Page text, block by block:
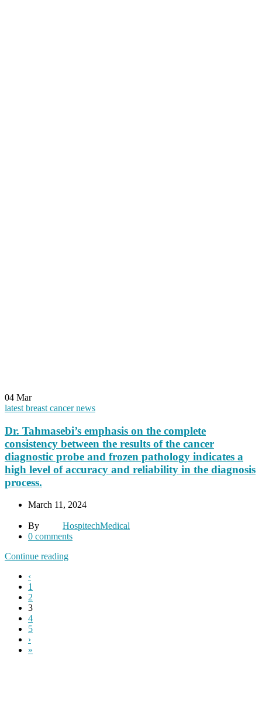
04 Mar
latest breast cancer news
Dr. Tahmasebi’s emphasis on the complete
consistency between the results of the cancer
diagnostic probe and frozen pathology indicates a
high level of accuracy and reliability in the diagnosis
process.
March 11, 2024
By
HospitechMedical
0 comments
Continue reading
‹
1
2
3
4
5
›
»